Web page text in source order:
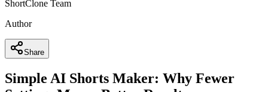
ShortClone Team
Author
Share
Simple AI Shorts Maker: Why Fewer